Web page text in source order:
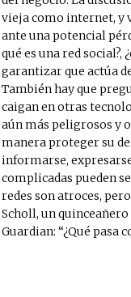
vieja como internet, y
ante una potencial
qué es una red social?,
garantizar que actúa
También hay que
caigan en otras
aún más peligrosos y
manera proteger su
informarse,
complicadas pueden
redes son atroces,
Scholl, un
Guardian: “¿Qué pasa